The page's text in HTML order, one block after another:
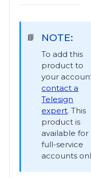
📘 NOTE:
To add this
product to
your
contact a
Telesign
expert. This
product is
available for
full-service
accounts